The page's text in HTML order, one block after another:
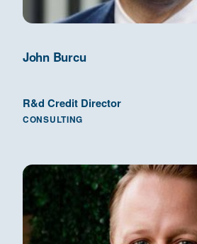
John Burcu
R&d Credit Director
CONSULTING